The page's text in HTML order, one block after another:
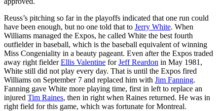
Reuss’s pitching so far in the playoffs indicated that one run could
have been enough, but no one told that to Jerry White. When
Williams managed the Expos, he called White the best fourth
outfielder in baseball, which is the baseball equivalent of winning
Miss Congeniality in a beauty pageant. Even after the Expos traded
away right fielderEllis Valentine forJeff Reardon in May 1981,
White still did not play every day. That is until the Expos fired
Williams on September 7 and replaced him with Jim Fanning.
Fanning gave White more playing time, first in left to replace an
injured Tim Raines, then in right when Raines returned. He was in
right field for this game, which was fortunate for Montreal.